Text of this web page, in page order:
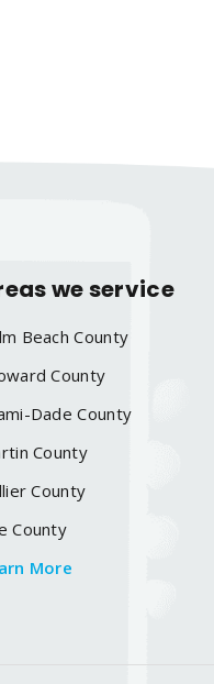
we service
Beach County
County
Dade County
County
County
County
More